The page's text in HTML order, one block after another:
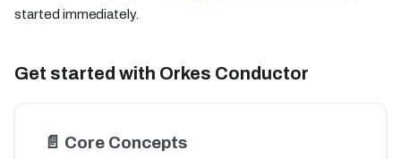
started immediately.
Get started with Orkes Conductor
📄️ Core Concepts